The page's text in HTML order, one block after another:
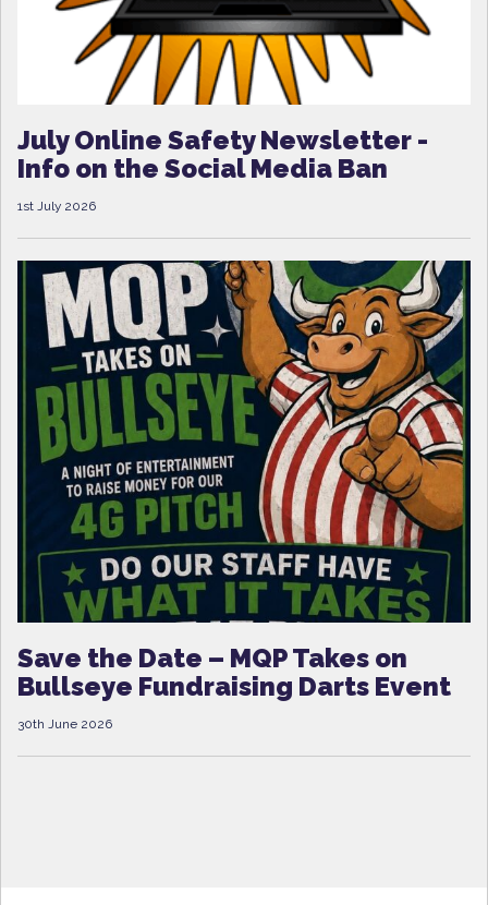
July Online Safety Newsletter -
Info on the Social Media Ban
1st July 2026
Save the Date – MQP Takes on
Bullseye Fundraising Darts Event
30th June 2026